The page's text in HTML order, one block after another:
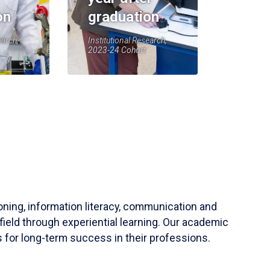
graduation
Institutional Research,
2023-24 Cohort
information literacy, communication and
through experiential learning. Our academic
for long-term success in their professions.